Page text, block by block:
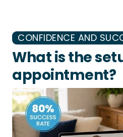
CONFIDENCE AND
What is the
appointment?